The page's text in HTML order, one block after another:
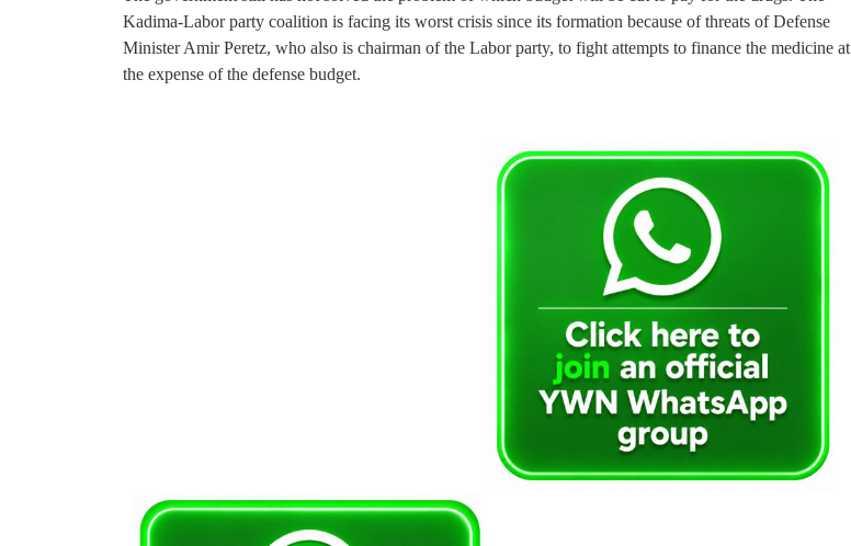
Kadima-Labor party coalition is facing its worst crisis since its formation because of threats of Defense
Minister Amir Peretz, who also is chairman of the Labor party, to fight attempts to finance the medicine at
the expense of the defense budget.